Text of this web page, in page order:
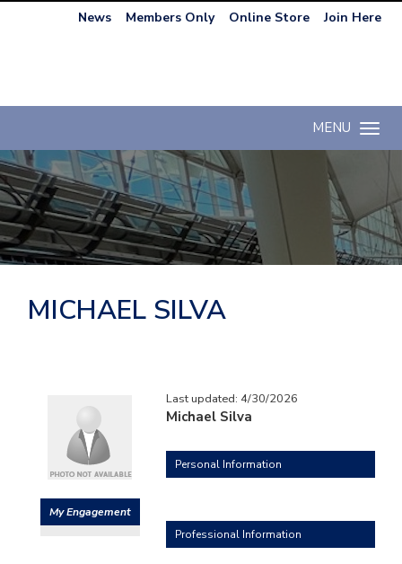
News Members Only Online Store Join Here
Toggle
MENU
MICHAEL SILVA
My Engagement
Last updated: 4/30/2026
Michael Silva
Personal Information
Professional Information